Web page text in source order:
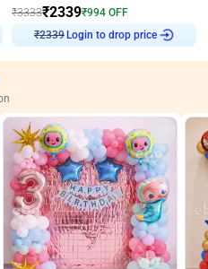
₹3333₹2339₹994 OFF
₹2339Login to drop price